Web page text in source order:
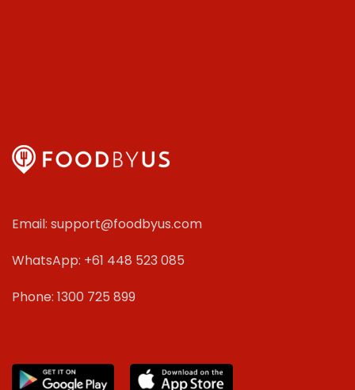
Email: support@foodbyus.com
WhatsApp: +61 448 523 085
Phone: 1300 725 899